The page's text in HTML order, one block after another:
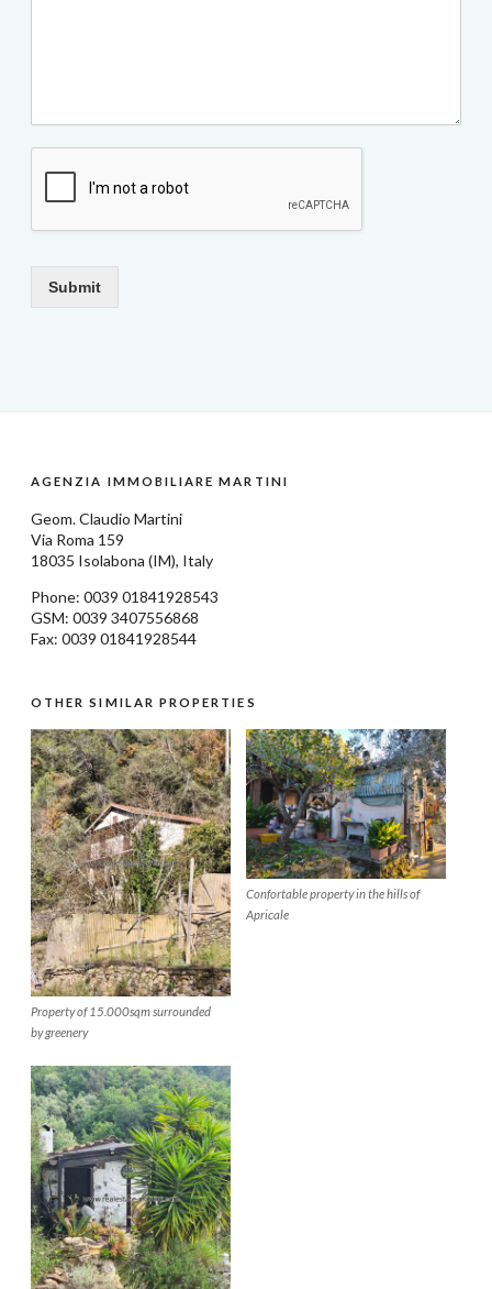
Submit
AGENZIA IMMOBILIARE MARTINI
Geom.Claudio Martini
Via Roma 159
18035 Isolabona (IM), Italy
Phone: 0039 01841928543
GSM: 0039 3407556868
Fax: 0039 01841928544
OTHER SIMILAR PROPERTIES
Property of 15.000sqm surrounded
by greenery
Confortable property in the hills of
Apricale